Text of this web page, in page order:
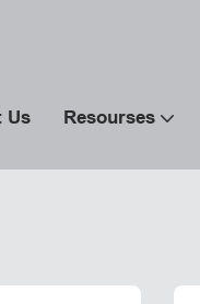
Us Resourses